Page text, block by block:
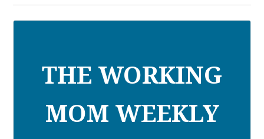
THE WORKING
MOM WEEKLY